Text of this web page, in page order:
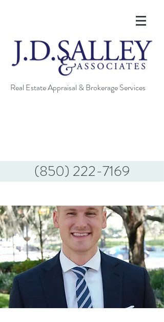
Real Estate Appraisal & Brokerage Services
(850) 222-7169